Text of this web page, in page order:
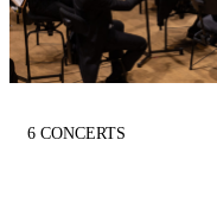
6 CONCERTS